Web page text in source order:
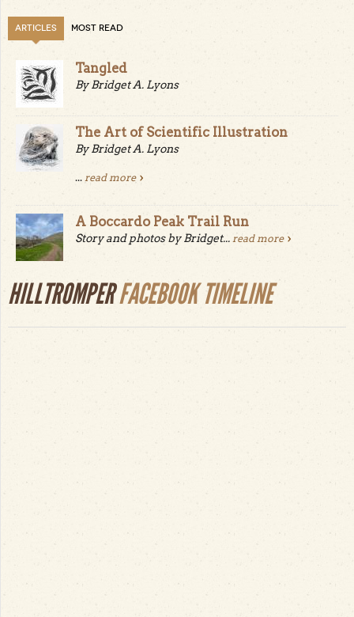
ARTICLES MOST READ
Tangled
By Bridget A. Lyons
The Art of Scientific Illustration
By Bridget A. Lyons
... read more
A Boccardo Peak Trail Run
Story and photos by Bridget... read more
HILLTROMPERFACEBOOK TIMELINE